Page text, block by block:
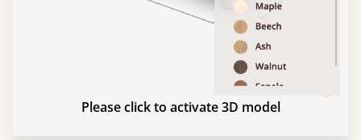
Please click to activate 3D model